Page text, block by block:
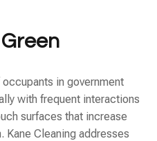
in government
with frequent interactions
surfaces that increase
Kane Cleaning addresses